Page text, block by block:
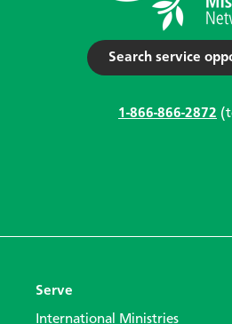
Search service
1-866-866-2872
Serve
International Ministries